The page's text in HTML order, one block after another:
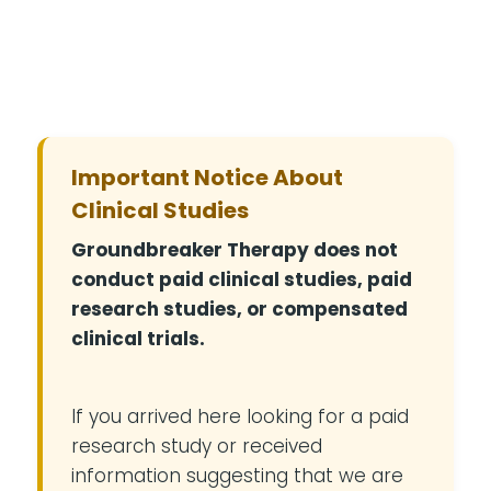
Important Notice About
Clinical Studies
Groundbreaker Therapy does not
conduct paid clinical studies, paid
research studies, or compensated
clinical trials.
If you arrived here looking for a paid
research study or received
information suggesting that we are